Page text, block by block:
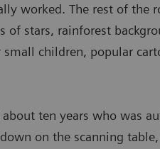
worked. The rest of the
of stars, rainforest
children, popular
about ten years who was
on the scanning